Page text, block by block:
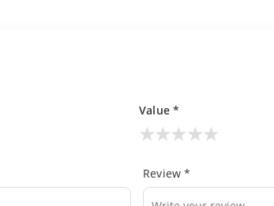
Value *
★
★
★
★
★
Review *